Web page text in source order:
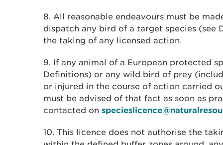
8. All reasonable endeavours must be
dispatch any bird of a target species (see
the taking of any licensed action.
9. If any animal of a European protected
Definitions) or any wild bird of prey
or injured in the course of action carried
must be advised of that fact as soon as
contacted on
10. This licence does not authorise the